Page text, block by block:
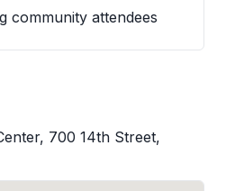
community attendees
700 14th Street,